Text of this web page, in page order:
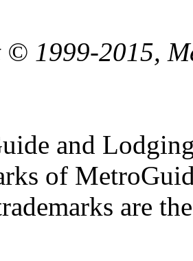
1999-2015,
and
of
are